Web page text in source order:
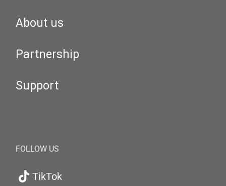
About us
Partnership
Support
FOLLOW US
TikTok